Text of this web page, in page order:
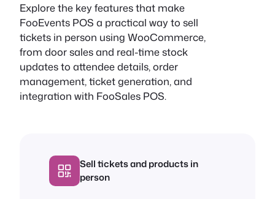
Explore the key features that make
FooEvents POS a practical way to sell
tickets in person using WooCommerce,
from door sales and real-time stock
updates to attendee details, order
management, ticket generation, and
integration with FooSales POS.
Sell tickets and products in
person